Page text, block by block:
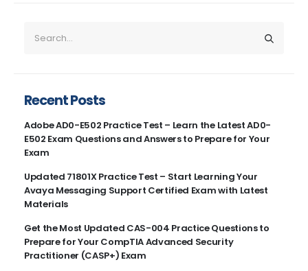
Recent Posts
Adobe AD0-E502 Practice Test – Learn the Latest AD0-
E502 Exam Questions and Answers to Prepare for Your
Exam
Updated 71801X Practice Test – Start Learning Your
Avaya Messaging Support Certified Exam with Latest
Materials
Get the Most Updated CAS-004 Practice Questions to
Prepare for Your CompTIA Advanced Security
Practitioner (CASP+) Exam